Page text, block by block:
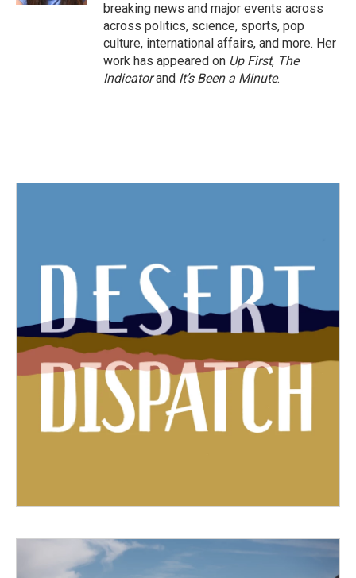
breaking news and major events across
across politics, science, sports, pop
culture, international affairs, and more. Her
work has appeared on Up First, The
Indicatorand It’s Been a Minute.